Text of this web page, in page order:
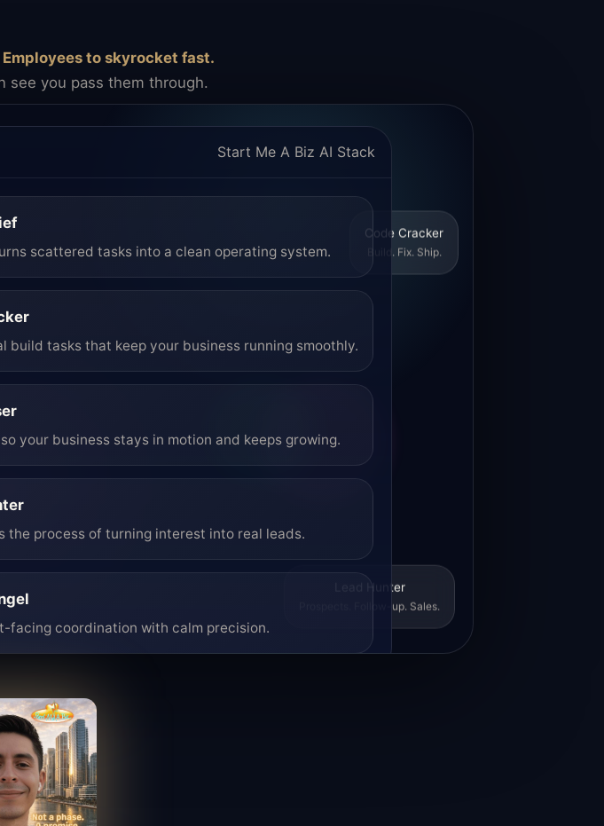
to skyrocket fast.
see you pass them through.
Code Cracker
Build. Fix. Ship.
Lead Hunter
Prospects. Follow-up. Sales.
Start Me A Biz AI Stack
scattered tasks into a clean operating system.
tasks that keep your business running smoothly.
your business stays in motion and keeps growing.
process of turning interest into real leads.
facing coordination with calm precision.